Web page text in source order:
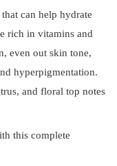
can help hydrate
rich in vitamins and
even out skin tone,
hyperpigmentation.
and floral top notes
this complete